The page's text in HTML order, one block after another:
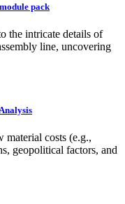
pack
the intricate details of
line, uncovering
material costs (e.g.,
geopolitical factors, and